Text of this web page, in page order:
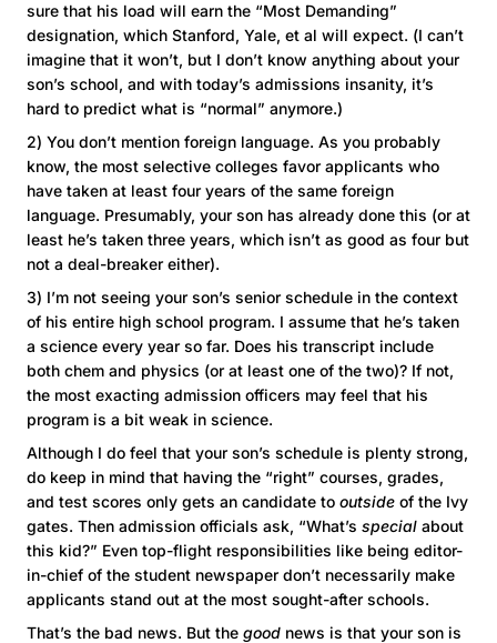
sure that his load will earn the “Most Demanding”
designation, which Stanford, Yale, et al will expect. (I can’t
imagine that it won’t, but I don’t know anything about your
son’s school, and with today’s admissions insanity, it’s
hard to predict what is “normal” anymore.)
2) You don’t mention foreign language. As you probably
know, the most selective colleges favor applicants who
have taken at least four years of the same foreign
language. Presumably, your son has already done this (or at
least he’s taken three years, which isn’t as good as four but
not a deal-breaker either).
3) I’m not seeing your son’s senior schedule in the context
of his entire high school program. I assume that he’s taken
a science every year so far. Does his transcript include
both chem and physics (or at least one of the two)? If not,
the most exacting admission officers may feel that his
program is a bit weak in science.
Although I do feel that your son’s schedule is plenty strong,
do keep in mind that having the “right” courses, grades,
and test scores only gets an candidate to outside of the Ivy
gates. Then admission officials ask, “What’s special about
this kid?” Even top-flight responsibilities like being editor-
in-chief of the student newspaper don’t necessarily make
applicants stand out at the most sought-after schools.
That’s the bad news. But the good news is that your son is